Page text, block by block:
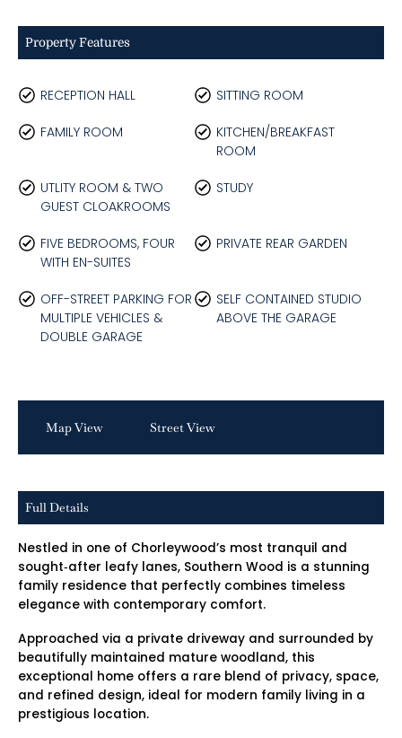
Property Features
RECEPTION HALL SITTING ROOM
FAMILY ROOM
KITCHEN/BREAKFAST
ROOM
UTLITY ROOM & TWO
GUEST CLOAKROOMS
STUDY
FIVE BEDROOMS, FOUR
WITH EN-SUITES
PRIVATE REAR GARDEN
OFF-STREET PARKING FOR
MULTIPLE VEHICLES &
DOUBLE GARAGE
SELF CONTAINED STUDIO
ABOVE THE GARAGE
Map View Street View
Full Details
Nestled in one of Chorleywood’s most tranquil and
sought‑after leafy lanes, Southern Wood is a stunning
family residence that perfectly combines timeless
elegance with contemporary comfort.
Approached via a private driveway and surrounded by
beautifully maintained mature woodland, this
exceptional home offers a rare blend of privacy, space,
and refined design, ideal for modern family living in a
prestigious location.